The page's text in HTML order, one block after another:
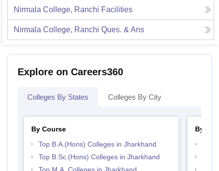
Nirmala College, Ranchi Facilities
Nirmala College, Ranchi Ques. & Ans
Explore on Careers360
Colleges By States Colleges By City
By Course
Top B.A.(Hons) Colleges in Jharkhand
Top B.Sc.(Hons) Colleges in Jharkhand
By